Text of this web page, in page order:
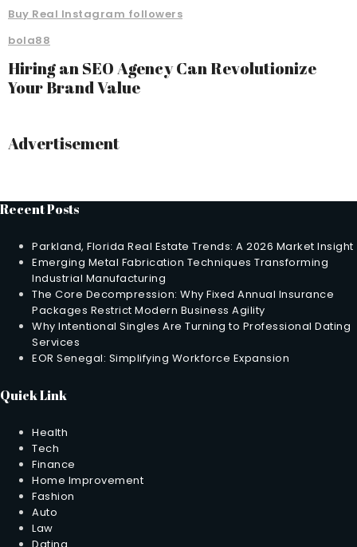
Buy Real Instagram followers
bola88
Hiring an SEO Agency Can Revolutionize
Your Brand Value
Advertisement
Recent Posts
Parkland, Florida Real Estate Trends: A 2026 Market Insight
Emerging Metal Fabrication Techniques Transforming
Industrial Manufacturing
The Core Decompression: Why Fixed Annual Insurance
Packages Restrict Modern Business Agility
Why Intentional Singles Are Turning to Professional Dating
Services
EOR Senegal: Simplifying Workforce Expansion
Quick Link
Health
Tech
Finance
Home Improvement
Fashion
Auto
Law